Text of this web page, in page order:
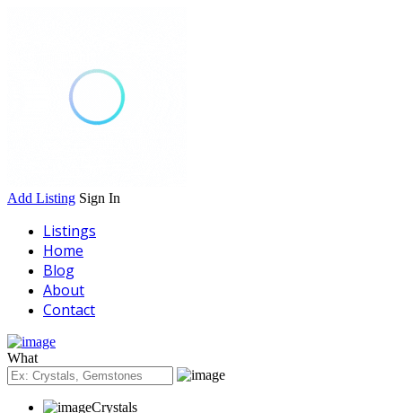
Add Listing Sign In
Listings
Home
Blog
About
Contact
What
Crystals